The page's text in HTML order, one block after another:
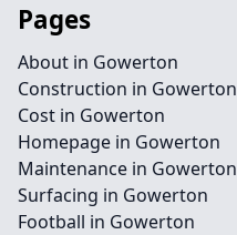
Pages
About in Gowerton
Construction in Gowerton
Cost in Gowerton
Homepage in Gowerton
Maintenance in Gowerton
Surfacing in Gowerton
Football in Gowerton